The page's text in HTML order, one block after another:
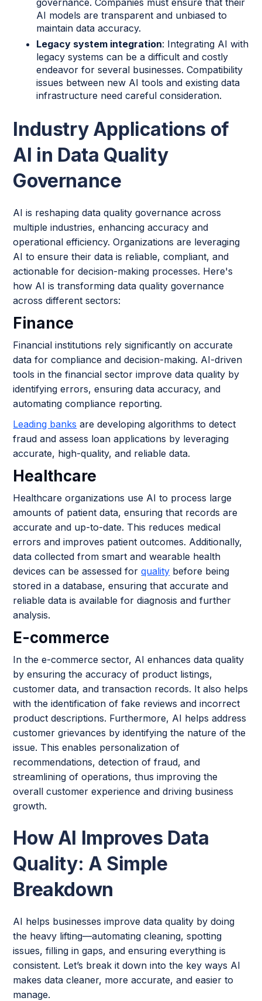
AI models are transparent and unbiased to
maintain data accuracy.
Legacy system integration: Integrating AI with
legacy systems can be a difficult and costly
endeavor for several businesses. Compatibility
issues between new AI tools and existing data
infrastructure need careful consideration.
Industry Applications of
AI in Data Quality
Governance
AI is reshaping data quality governance across
multiple industries, enhancing accuracy and
operational efficiency. Organizations are leveraging
AI to ensure their data is reliable, compliant, and
actionable for decision-making processes. Here's
how AI is transforming data quality governance
across different sectors:
Finance
Financial institutions rely significantly on accurate
data for compliance and decision-making. AI-driven
tools in the financial sector improve data quality by
identifying errors, ensuring data accuracy, and
automating compliance reporting.
Leading banks are developing algorithms to detect
fraud and assess loan applications by leveraging
accurate, high-quality, and reliable data.
Healthcare
Healthcare organizations use AI to process large
amounts of patient data, ensuring that records are
accurate and up-to-date. This reduces medical
errors and improves patient outcomes. Additionally,
data collected from smart and wearable health
devices can be assessed forquality before being
stored in a database, ensuring that accurate and
reliable data is available for diagnosis and further
analysis.
E-commerce
In the e-commerce sector, AI enhances data quality
by ensuring the accuracy of product listings,
customer data, and transaction records. It also helps
with the identification of fake reviews and incorrect
product descriptions. Furthermore, AI helps address
customer grievances by identifying the nature of the
issue. This enables personalization of
recommendations, detection of fraud, and
streamlining of operations, thus improving the
overall customer experience and driving business
growth.
How AI Improves Data
Quality: A Simple
Breakdown
AI helps businesses improve data quality by doing
the heavy lifting—automating cleaning, spotting
issues, filling in gaps, and ensuring everything is
consistent. Let’s break it down into the key ways AI
makes data cleaner, more accurate, and easier to
manage.